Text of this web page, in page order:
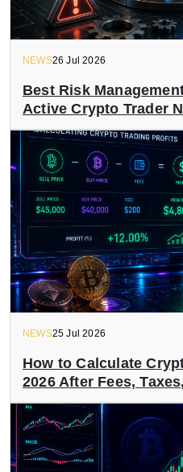
NEWS26 Jul 2026
Best Risk
Active Crypto Trader
NEWS25 Jul 2026
How to Calculate
2026 After Fees,